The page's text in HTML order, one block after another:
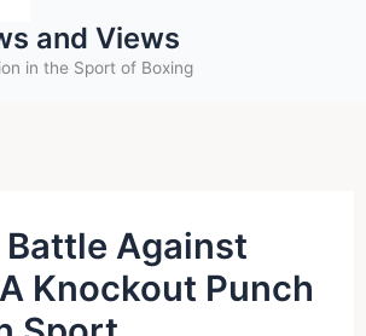
and Views
in the Sport of Boxing
Battle Against
Knockout Punch